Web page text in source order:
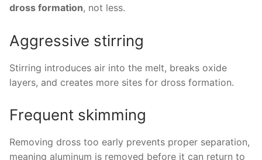
dross formation, not less.
Aggressive stirring
Stirring introduces air into the melt, breaks oxide
layers, and creates more sites for dross formation.
Frequent skimming
Removing dross too early prevents proper separation,
meaning aluminum is removed before it can return to